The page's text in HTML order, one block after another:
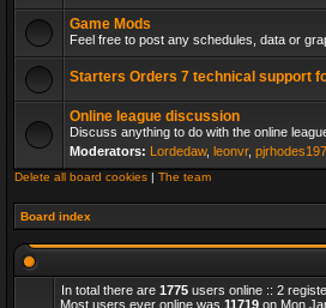
Game Mods
Feel free to post any schedules, data or
Starters Orders 7 technical support
Online league discussion
Discuss anything to do with the online
Moderators: Lordedaw, leonvr,
Delete all board cookies | The team
Board index
In total there are 1775 users online :: 2
Most users ever online was 11719 on Mon